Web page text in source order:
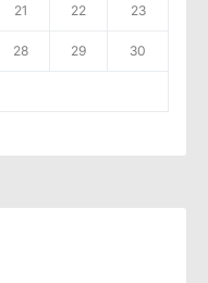
21 22 23
28 29 30